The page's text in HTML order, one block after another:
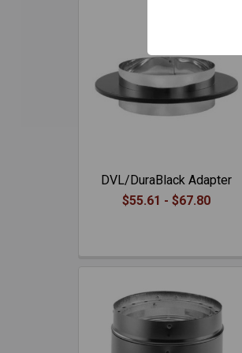
DVL/DuraBlack Adapter
$55.61 - $67.80